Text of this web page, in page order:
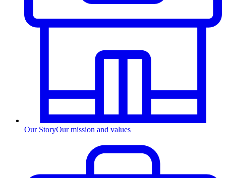
Our StoryOur mission and values